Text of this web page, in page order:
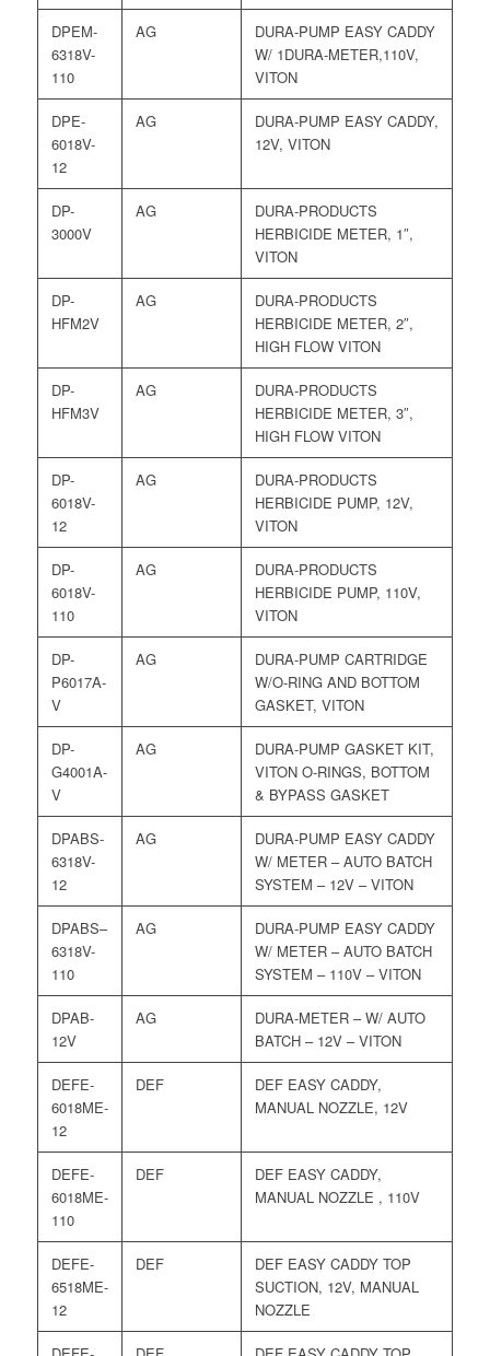
DPEM-
6318V-
110
AG
DURA-PUMP EASY CADDY
W/ 1DURA-METER,110V,
VITON
DPE-
6018V-
12
AG
DURA-PUMP EASY CADDY,
12V, VITON
DP-
3000V
AG
DURA-PRODUCTS
HERBICIDE METER, 1″,
VITON
DP-
HFM2V
AG
DURA-PRODUCTS
HERBICIDE METER, 2″,
HIGH FLOW VITON
DP-
HFM3V
AG
DURA-PRODUCTS
HERBICIDE METER, 3″,
HIGH FLOW VITON
DP-
6018V-
12
AG
DURA-PRODUCTS
HERBICIDE PUMP, 12V,
VITON
DP-
6018V-
110
AG
DURA-PRODUCTS
HERBICIDE PUMP, 110V,
VITON
DP-
P6017A-
V
AG
DURA-PUMP CARTRIDGE
W/O-RING AND BOTTOM
GASKET, VITON
DP-
G4001A-
V
AG
DURA-PUMP GASKET KIT,
VITON O-RINGS, BOTTOM
& BYPASS GASKET
DPABS-
6318V-
12
AG
DURA-PUMP EASY CADDY
W/ METER – AUTO BATCH
SYSTEM – 12V – VITON
DPABS–
6318V-
110
AG
DURA-PUMP EASY CADDY
W/ METER – AUTO BATCH
SYSTEM – 110V – VITON
DPAB-
12V
AG
DURA-METER – W/ AUTO
BATCH – 12V – VITON
DEFE-
6018ME-
12
DEF
DEF EASY CADDY,
MANUAL NOZZLE, 12V
DEFE-
6018ME-
110
DEF
DEF EASY CADDY,
MANUAL NOZZLE , 110V
DEFE-
6518ME-
12
DEF
DEF EASY CADDY TOP
SUCTION, 12V, MANUAL
NOZZLE